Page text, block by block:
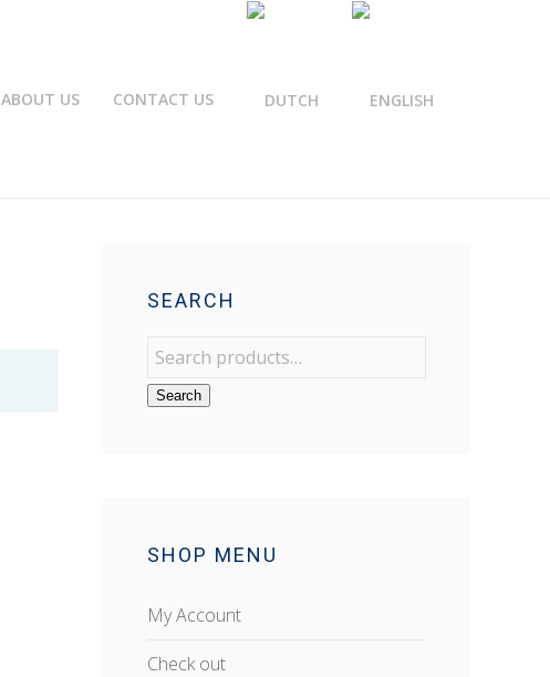
ABOUT US CONTACT US
SEARCH
Search
SHOP MENU
My Account
Check out